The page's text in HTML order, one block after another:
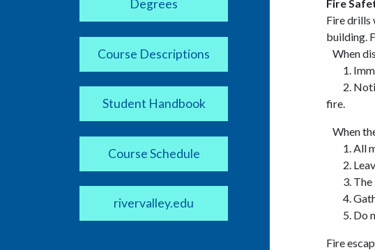
Degrees
Course Descriptions
Student Handbook
Course Schedule
rivervalley.edu
Fire
Fire drills
building.
When
1.
2.
fire.
When
1. All
2.
3. The
4.
5. Do
Fire